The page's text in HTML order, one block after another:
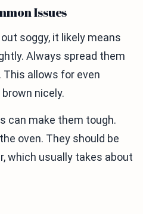
Issues
soggy, it likely means
Always spread them
allows for even
nicely.
can make them tough.
oven. They should be
which usually takes about